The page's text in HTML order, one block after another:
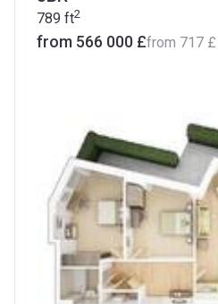
789 ft2
from ‍566 000 £from ‍717 £